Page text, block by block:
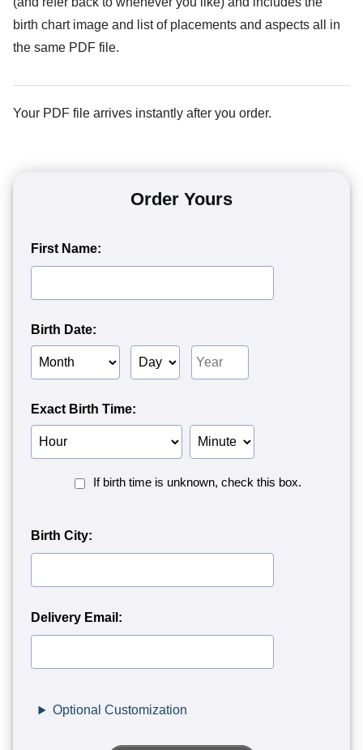
birth chart image and list of placements and aspects all in
the same PDF file.
Your PDF file arrives instantly after you order.
Order Yours
First Name:
Birth Date:
Birth
Month
Birth
Day
Birth
Year
Exact Birth Time:
Birth
Hour
Birth
Minute
BirthIf birth time is unknown, check this box.
Birth City:
Delivery Email:
Optional Customization